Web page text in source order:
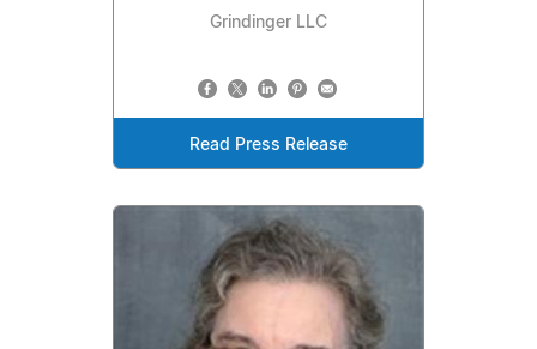
Grindinger LLC
Read Press Release